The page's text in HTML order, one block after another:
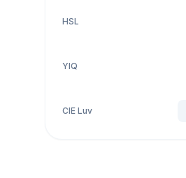
HSL
YIQ
CIE Luv